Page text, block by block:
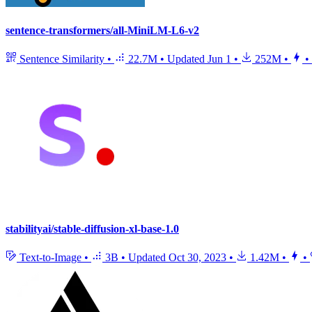
sentence-transformers/all-MiniLM-L6-v2
Sentence Similarity • 22.7M • Updated Jun 1 • 252M • •
stabilityai/stable-diffusion-xl-base-1.0
Text-to-Image • 3B • Updated Oct 30, 2023 • 1.42M • •